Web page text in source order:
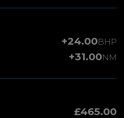
+24.00BHP
+31.00NM
£465.00